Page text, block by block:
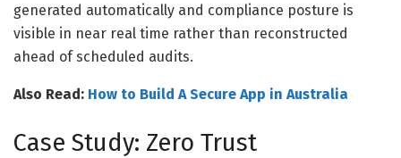
generated automatically and compliance posture is
visible in near real time rather than reconstructed
ahead of scheduled audits.
Also Read: How to Build A Secure App in Australia
Case Study: Zero Trust